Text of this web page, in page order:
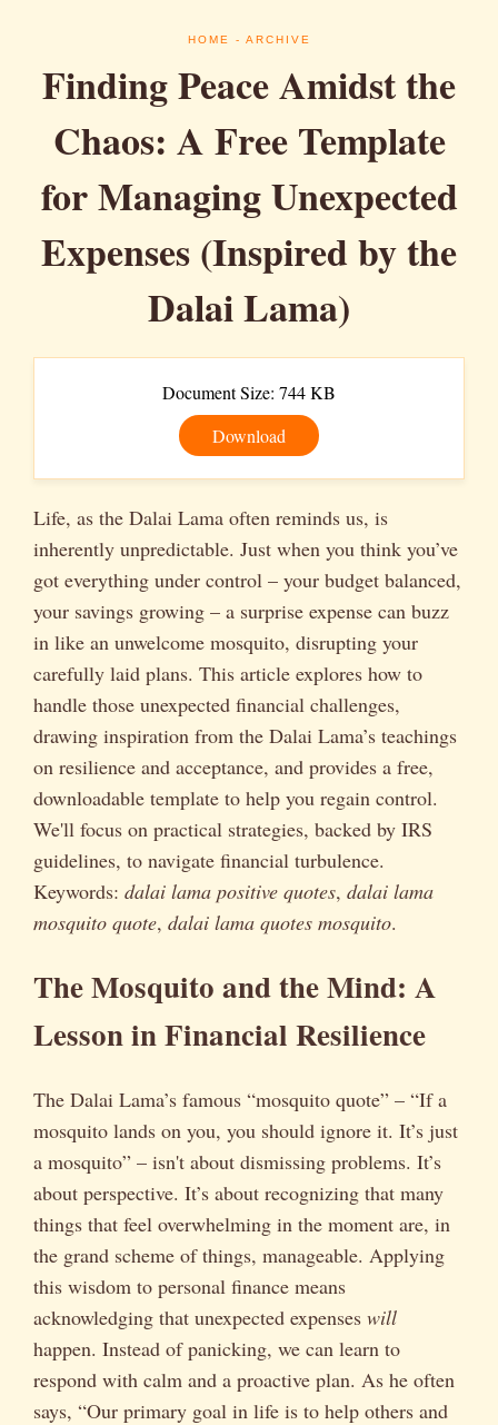
HOME - ARCHIVE
Finding Peace Amidst the
Chaos: A Free Template
for Managing Unexpected
Expenses (Inspired by the
Dalai Lama)
Document Size: 744 KB
Download
Life, as the Dalai Lama often reminds us, is
inherently unpredictable. Just when you think you’ve
got everything under control – your budget balanced,
your savings growing – a surprise expense can buzz
in like an unwelcome mosquito, disrupting your
carefully laid plans. This article explores how to
handle those unexpected financial challenges,
drawing inspiration from the Dalai Lama’s teachings
on resilience and acceptance, and provides a free,
downloadable template to help you regain control.
We'll focus on practical strategies, backed by IRS
guidelines, to navigate financial turbulence.
Keywords: dalai lama positive quotes, dalai lama
mosquito quote, dalai lama quotes mosquito.
The Mosquito and the Mind: A
Lesson in Financial Resilience
The Dalai Lama’s famous “mosquito quote” – “If a
mosquito lands on you, you should ignore it. It’s just
a mosquito” – isn't about dismissing problems. It’s
about perspective. It’s about recognizing that many
things that feel overwhelming in the moment are, in
the grand scheme of things, manageable. Applying
this wisdom to personal finance means
acknowledging that unexpected expenses will
happen. Instead of panicking, we can learn to
respond with calm and a proactive plan. As he often
says, “Our primary goal in life is to help others and